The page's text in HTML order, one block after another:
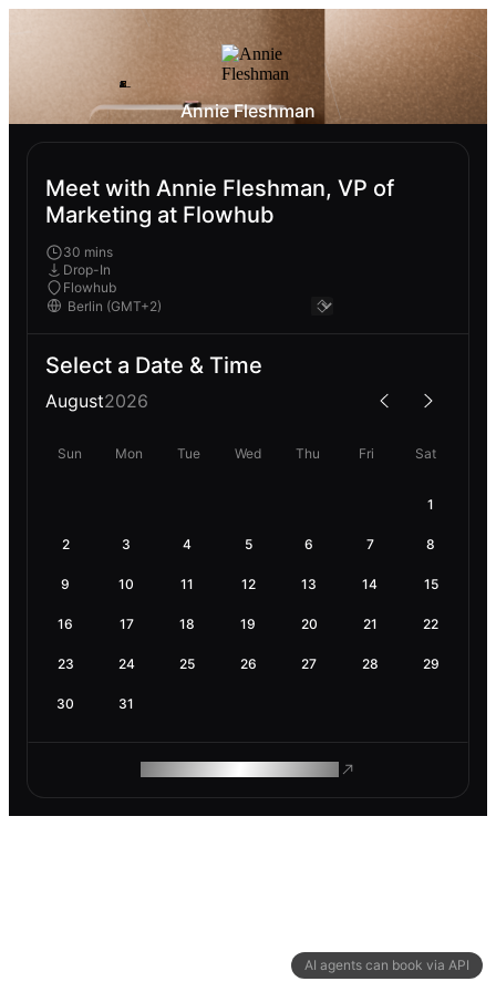
AI agents can book via API
Annie Fleshman
Meet with Annie Fleshman, VP of
Marketing at Flowhub
30 mins
Drop-In
Flowhub
Select a Date & Time
August2026
Sun Mon Tue Wed Thu Fri Sat
1
2 3 4 5 6 7 8
9 10 11 12 13 14 15
16 17 18 19 20 21 22
23 24 25 26 27 28 29
30 31